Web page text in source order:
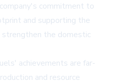
commitment to
and supporting the
the domestic
achievements are far-
and resource